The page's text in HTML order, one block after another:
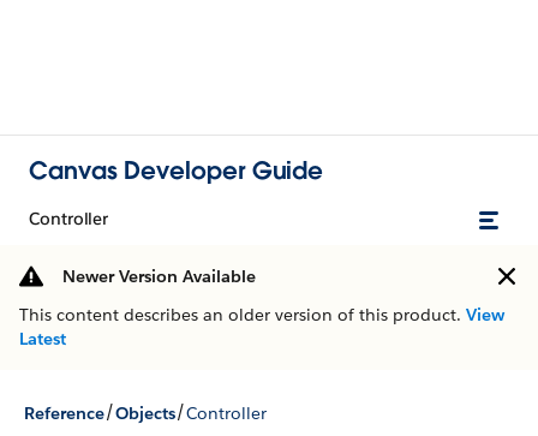
Canvas Developer Guide
Controller
Newer Version Available
This content describes an older version of this product. View
Latest
Reference/Objects/Controller